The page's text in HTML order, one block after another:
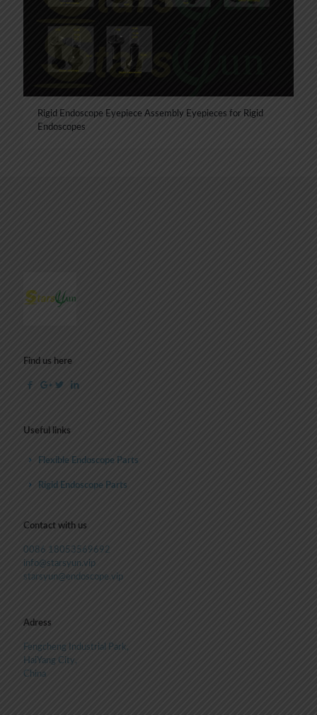
Rigid Endoscope Eyepiece Assembly Eyepieces for Rigid
Endoscopes
Find us here
Useful links
Flexible Endoscope Parts
Rigid Endoscope Parts
Contact with us
0086 18053569692
info@starsyun.vip
starsyun@endoscope.vip
Adress
Fengcheng Industrial Park,
HaiYang City,
China